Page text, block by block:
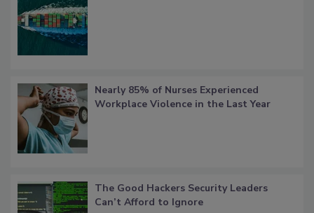
Nearly 85% of Nurses Experienced
Workplace Violence in the Last Year
The Good Hackers Security Leaders
Can’t Afford to Ignore